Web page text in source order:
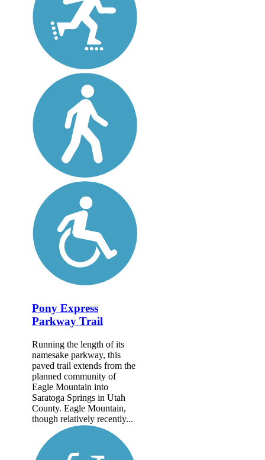
Pony Express
Parkway Trail
Running the length of its
namesake parkway, this
paved trail extends from the
planned community of
Eagle Mountain into
Saratoga Springs in Utah
County. Eagle Mountain,
though relatively recently...